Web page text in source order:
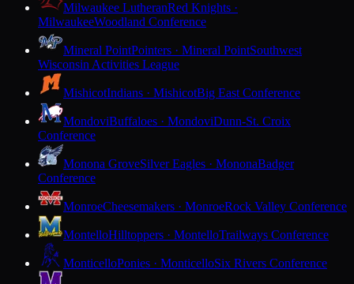
Milwaukee LutheranRed Knights ·
MilwaukeeWoodland Conference
Mineral PointPointers · Mineral PointSouthwest
Wisconsin Activities League
MishicotIndians · MishicotBig East Conference
MondoviBuffaloes · MondoviDunn-St. Croix
Conference
Monona GroveSilver Eagles · MononaBadger
Conference
MonroeCheesemakers · MonroeRock Valley Conference
MontelloHilltoppers · MontelloTrailways Conference
MonticelloPonies · MonticelloSix Rivers Conference